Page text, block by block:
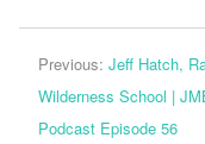
Previous: Jeff Hatch,
Wilderness School |
Podcast Episode 56